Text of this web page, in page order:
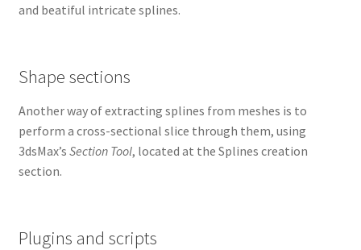
and beatiful intricate splines.
Shape sections
Another way of extracting splines from meshes is to
perform a cross-sectional slice through them, using
3dsMax’s Section Tool, located at the Splines creation
section.
Plugins and scripts